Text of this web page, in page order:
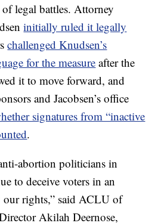
legal battles. Attorney
initially ruled it legally
challenged Knudsen’s
for the measure after the
it to move forward, and
and Jacobsen’s office
signatures from “inactive
.
abortion politicians in
to deceive voters in an
our rights,” said ACLU of
Akilah Deernose,